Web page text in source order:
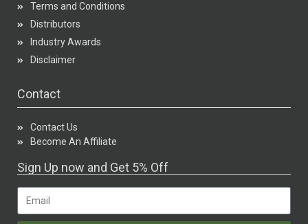
Terms and Conditions
Distributors
Industry Awards
Disclaimer
Contact
Contact Us
Become An Affiliate
Sign Up now and Get 5% Off